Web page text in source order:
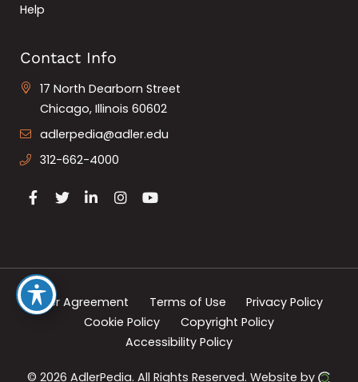
Help
Contact Info
17 North Dearborn Street
Chicago, Illinois 60602
adlerpedia@adler.edu
312-662-4000
© 2026 AdlerPedia.All Rights Reserved. Website by
User Agreement Terms of Use
Privacy Policy
Cookie Policy
Copyright Policy
Accessibility Policy